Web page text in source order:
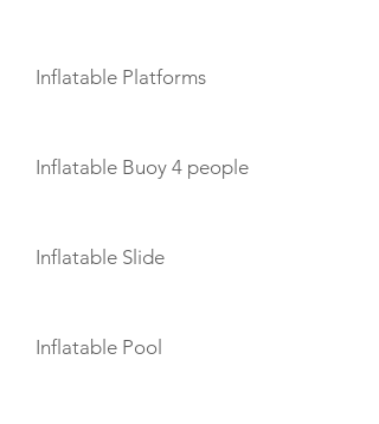
Inflatable Platforms
Inflatable Buoy 4 people
Inflatable Slide
Inflatable Pool